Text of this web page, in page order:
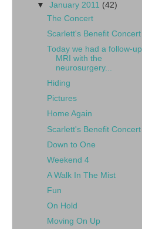
▼January 2011 (42)
The Concert
Scarlett's Benefit Concert
Today we had a follow-up
MRI with the
neurosurgery...
Hiding
Pictures
Home Again
Scarlett's Benefit Concert
Down to One
Weekend 4
A Walk In The Mist
Fun
On Hold
Moving On Up